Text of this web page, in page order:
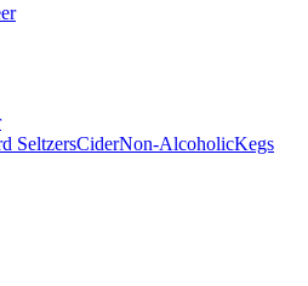
SeltzersCiderNon-AlcoholicKegs